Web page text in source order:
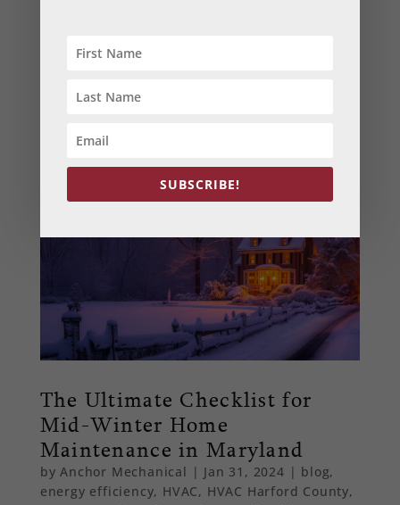
Tackle common winter plumbing challenges in
prevent frozen pipes, maintain your water
and dry this winter.
The Ultimate Checklist for
Mid-Winter Home
Maintenance in Maryland
byAnchor Mechanical | Jan 31, 2024 | blog,
energy efficiency, HVAC, HVAC Harford County,
SUBSCRIBE!